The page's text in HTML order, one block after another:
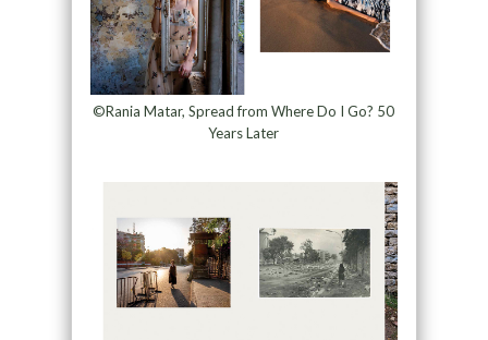
©Rania Matar, Spread from Where Do I Go? 50
Years Later